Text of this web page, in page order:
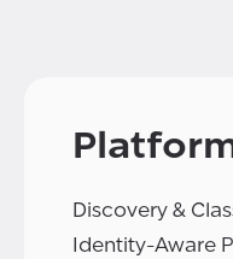
Discovery &
Identity-Aware